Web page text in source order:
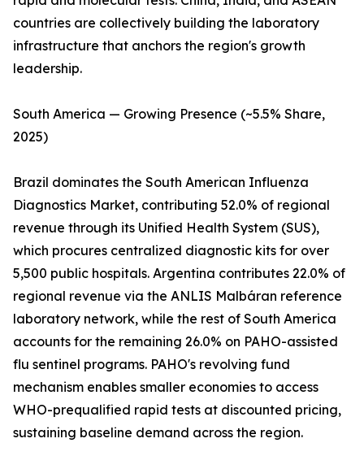
countries are collectively building the laboratory
infrastructure that anchors the region's growth
leadership.
South America — Growing Presence (~5.5% Share,
2025)
Brazil dominates the South American Influenza
Diagnostics Market, contributing 52.0% of regional
revenue through its Unified Health System (SUS),
which procures centralized diagnostic kits for over
5,500 public hospitals. Argentina contributes 22.0% of
regional revenue via the ANLIS Malbáran reference
laboratory network, while the rest of South America
accounts for the remaining 26.0% on PAHO-assisted
flu sentinel programs. PAHO's revolving fund
mechanism enables smaller economies to access
WHO-prequalified rapid tests at discounted pricing,
sustaining baseline demand across the region.